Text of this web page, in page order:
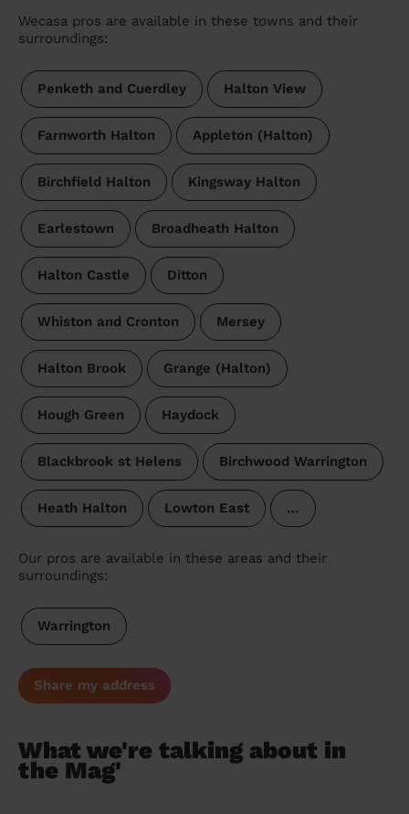
Wecasa pros are available in these towns and their
surroundings:
Penketh and Cuerdley Halton View
Farnworth Halton Appleton (Halton)
Birchfield Halton Kingsway Halton
Earlestown Broadheath Halton
Halton Castle Ditton
Whiston and Cronton Mersey
Halton Brook Grange (Halton)
Hough Green Haydock
Blackbrook st Helens Birchwood Warrington
Heath Halton Lowton East …
Our pros are available in these areas and their
surroundings:
Warrington
Share my address
What we're talking about in
the Mag'